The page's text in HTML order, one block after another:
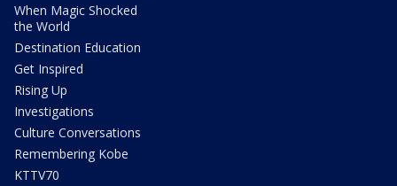
When Magic Shocked
the World
Destination Education
Get Inspired
Rising Up
Investigations
Culture Conversations
Remembering Kobe
KTTV70